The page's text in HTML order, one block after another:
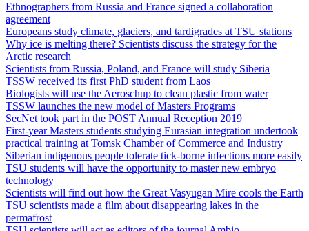
Ethnographers from Russia and France signed a collaboration
agreement
Europeans study climate, glaciers, and tardigrades at TSU stations
Why ice is melting there? Scientists discuss the strategy for the
Arctic research
Scientists from Russia, Poland, and France will study Siberia
TSSW received its first PhD student from Laos
Biologists will use the Aeroschup to clean plastic from water
TSSW launches the new model of Masters Programs
SecNet took part in the POST Annual Reception 2019
First-year Masters students studying Eurasian integration undertook
practical training at Tomsk Chamber of Commerce and Industry
Siberian indigenous people tolerate tick-borne infections more easily
TSU students will have the opportunity to master new embryo
technology
Scientists will find out how the Great Vasyugan Mire cools the Earth
TSU scientists made a film about disappearing lakes in the
permafrost